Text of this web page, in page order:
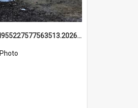
699e6cd955227577563513.20260215_095928.jpg
Photo